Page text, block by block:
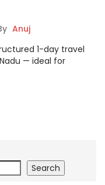
Anuj
1-day travel
— ideal for
Search